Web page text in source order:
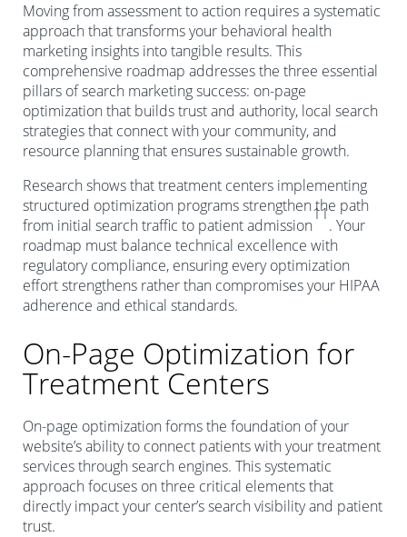
Moving from assessment to action requires a systematic
approach that transforms your behavioral health
marketing insights into tangible results. This
comprehensive roadmap addresses the three essential
pillars of search marketing success: on-page
optimization that builds trust and authority, local search
strategies that connect with your community, and
resource planning that ensures sustainable growth.
Research shows that treatment centers implementing
structured optimization programs strengthen the path
from initial search traffic to patient admission
11
. Your
roadmap must balance technical excellence with
regulatory compliance, ensuring every optimization
effort strengthens rather than compromises your HIPAA
adherence and ethical standards.
On-Page Optimization for
Treatment Centers
On-page optimization forms the foundation of your
website’s ability to connect patients with your treatment
services through search engines. This systematic
approach focuses on three critical elements that
directly impact your center’s search visibility and patient
trust.